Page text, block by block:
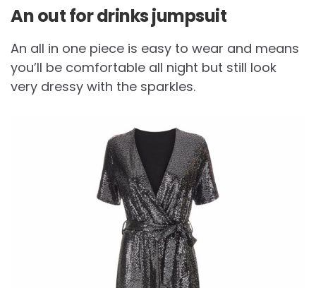
An out for drinks jumpsuit
An all in one piece is easy to wear and means
you’ll be comfortable all night but still look
very dressy with the sparkles.